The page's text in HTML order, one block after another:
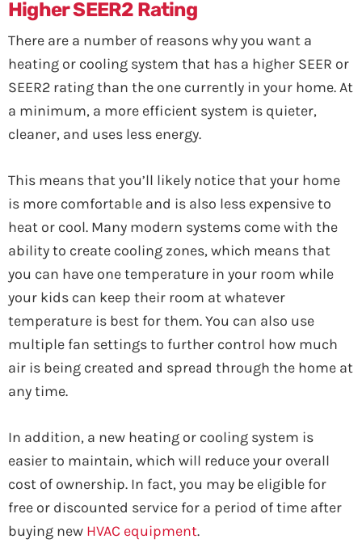
Higher SEER2 Rating
There are a number of reasons why you want a
heating or cooling system that has a higher SEER or
SEER2 rating than the one currently in your home. At
a minimum, a more efficient system is quieter,
cleaner, and uses less energy.
This means that you’ll likely notice that your home
is more comfortable and is also less expensive to
heat or cool. Many modern systems come with the
ability to create cooling zones, which means that
you can have one temperature in your room while
your kids can keep their room at whatever
temperature is best for them. You can also use
multiple fan settings to further control how much
air is being created and spread through the home at
any time.
In addition, a new heating or cooling system is
easier to maintain, which will reduce your overall
cost of ownership. In fact, you may be eligible for
free or discounted service for a period of time after
buying new HVAC equipment.